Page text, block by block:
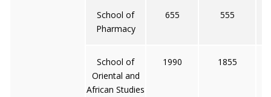
School of
Pharmacy
655 555
School of
Oriental and
African Studies
1990 1855